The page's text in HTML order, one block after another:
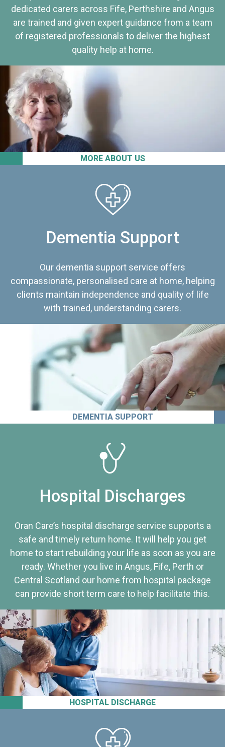
MORE ABOUT US
dedicated carers across Fife, Perthshire and Angus
are trained and given expert guidance from a team
of registered professionals to deliver the highest
quality help at home.
Dementia Support
Our dementia support service offers
compassionate, personalised care at home, helping
clients maintain independence and quality of life
with trained, understanding carers.
DEMENTIA SUPPORT
HOSPITAL DISCHARGE
Hospital Discharges
Oran Care’s hospital discharge service supports a
safe and timely return home. It will help you get
home to start rebuilding your life as soon as you are
ready. Whether you live in Angus, Fife, Perth or
Central Scotland our home from hospital package
can provide short term care to help facilitate this.